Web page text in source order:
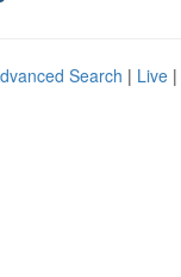
Search | Live |